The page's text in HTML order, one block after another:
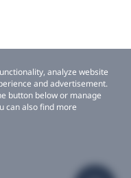
analyze website
and advertisement.
button below or manage
can also find more